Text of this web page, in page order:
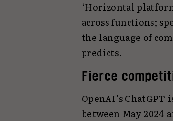
‘Horizontal
across functions;
the language of
predicts.
Fierce
OpenAI’s
between May 2024